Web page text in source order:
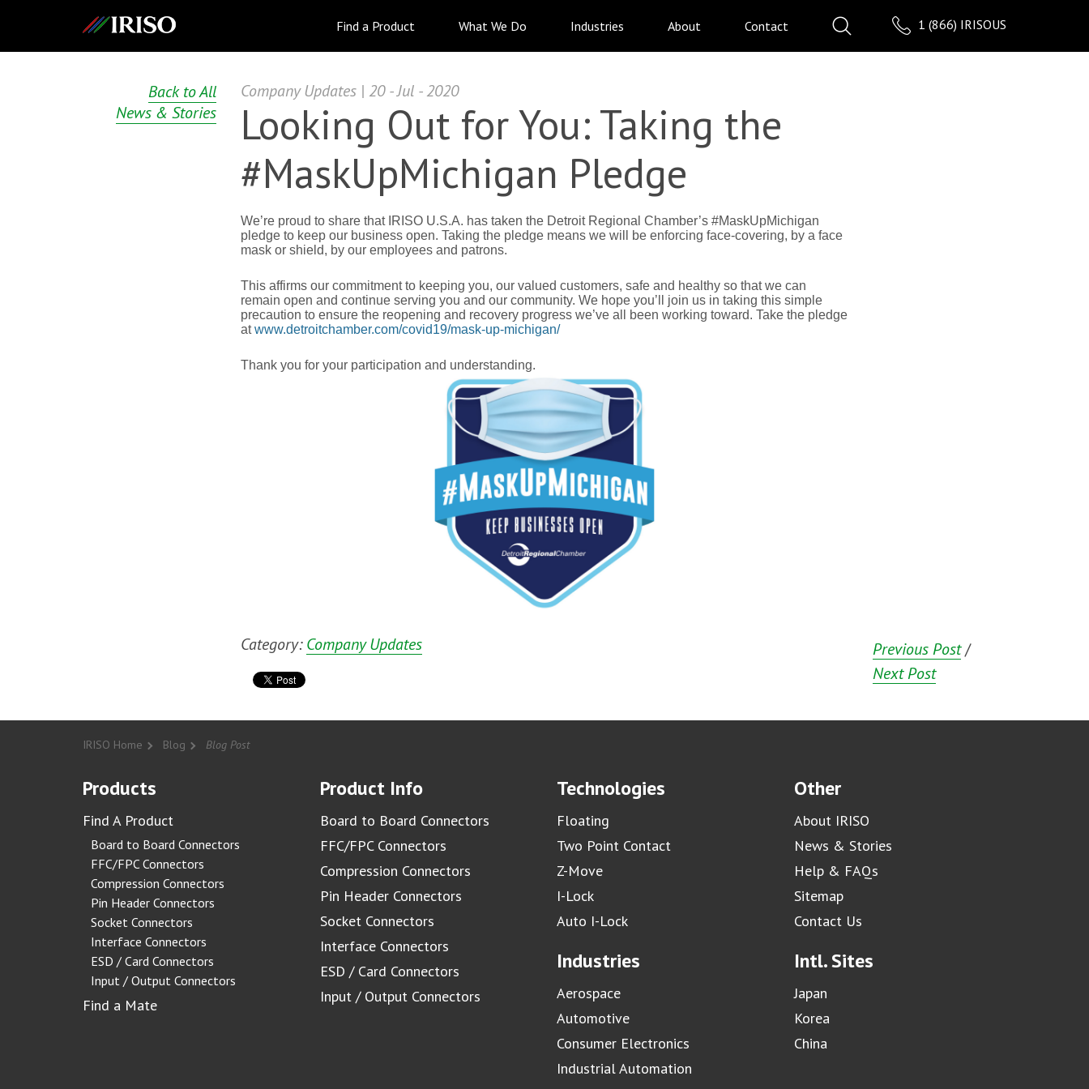
1 (866) IRISOUS
Find a Product What We Do Industries About Contact
Back to All
News & Stories
Company Updates | 20 - Jul - 2020
Looking Out for You: Taking the
#MaskUpMichigan Pledge
We’re proud to share that IRISO U.S.A. has taken the Detroit Regional Chamber’s #MaskUpMichigan
pledge to keep our business open. Taking the pledge means we will be enforcing face-covering, by a face
mask or shield, by our employees and patrons.
This affirms our commitment to keeping you, our valued customers, safe and healthy so that we can
remain open and continue serving you and our community. We hope you’ll join us in taking this simple
precaution to ensure the reopening and recovery progress we’ve all been working toward. Take the pledge
atwww.detroitchamber.com/covid19/mask-up-michigan/
Thank you for your participation and understanding.
Category:Company Updates Previous Post/
Next Post
IRISO Home Blog Blog Post
Products
Find A Product
Board to Board Connectors
FFC/FPC Connectors
Compression Connectors
Pin Header Connectors
Socket Connectors
Interface Connectors
ESD / Card Connectors
Input / Output Connectors
Find a Mate
Product Info
Board to Board Connectors
FFC/FPC Connectors
Compression Connectors
Pin Header Connectors
Socket Connectors
Interface Connectors
ESD / Card Connectors
Input / Output Connectors
Technologies
Floating
Two Point Contact
Z-Move
I-Lock
Auto I-Lock
Industries
Aerospace
Automotive
Consumer Electronics
Industrial Automation
Other
About IRISO
News & Stories
Help & FAQs
Sitemap
Contact Us
Intl. Sites
Japan
Korea
China